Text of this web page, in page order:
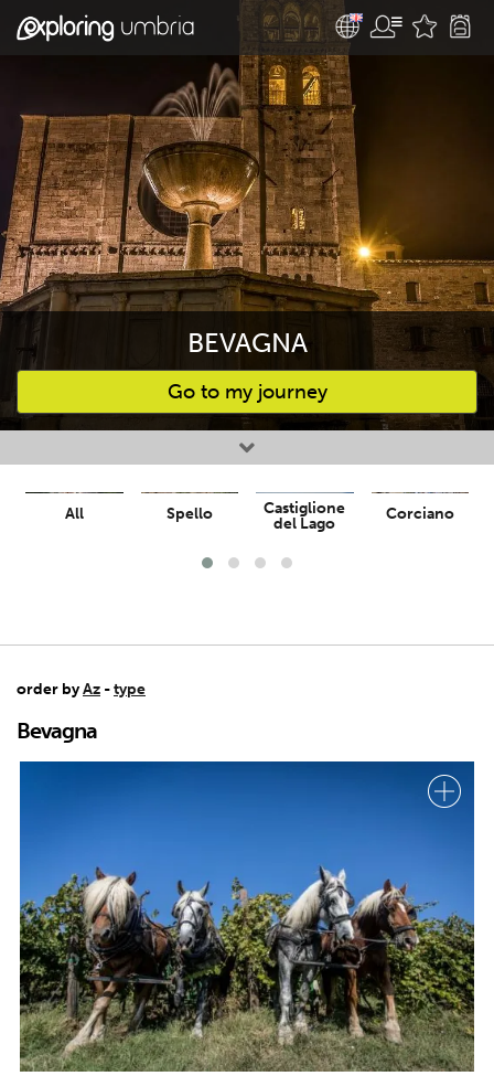
BEVAGNA
Go to my journey
Favourites
All Spello
Castiglione
del Lago
Corciano
order byAz -type
Bevagna